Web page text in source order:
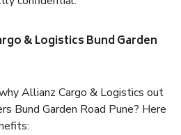
& Logistics Bund Garden
Allianz Cargo & Logistics out
Bund Garden Road Pune? Here